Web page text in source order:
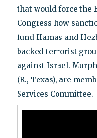
that would force the
Congress how
fund Hamas and
backed terrorist
against Israel.
(R., Texas), are
Services Committee.